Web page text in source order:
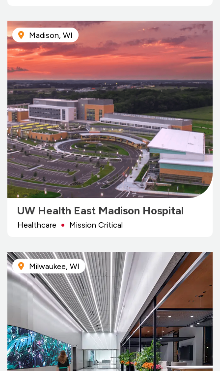
Madison, WI
UW Health East Madison Hospital
Healthcare Mission Critical
Milwaukee, WI